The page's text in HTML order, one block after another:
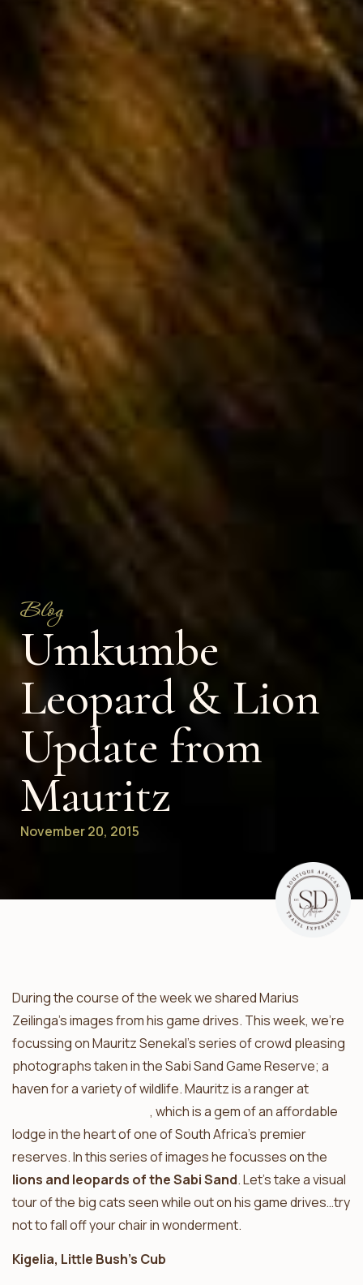
Blog
Umkumbe
Leopard & Lion
Update from
Mauritz
November 20, 2015
During the course of the week we shared Marius
Zeilinga’s images from his game drives. This week, we’re
focussing on Mauritz Senekal’s series of crowd pleasing
photographs taken in the Sabi Sand Game Reserve; a
haven for a variety of wildlife. Mauritz is a ranger at
, which is a gem of an affordable
lodge in the heart of one of South Africa’s premier
reserves. In this series of images he focusses on the
lions and leopards of the Sabi Sand. Let’s take a visual
tour of the big cats seen while out on his game drives…try
not to fall off your chair in wonderment.
Kigelia, Little Bush’s Cub